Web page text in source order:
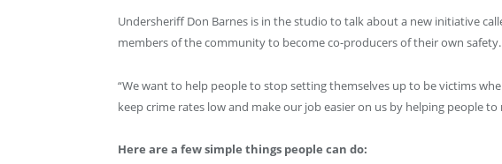
Undersheriff Don Barnes is in the studio to talk about a new initiative
members of the community to become co-producers of their own safety.
“We want to help people to stop setting themselves up to be victims
keep crime rates low and make our job easier on us by helping people
Here are a few simple things people can do: